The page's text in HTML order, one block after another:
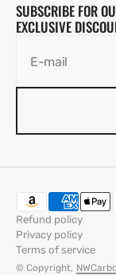
SUBSCRIBE FOR
EXCLUSIVE
E-mail
Refund policy
Privacy policy
Terms of service
© Copyright,